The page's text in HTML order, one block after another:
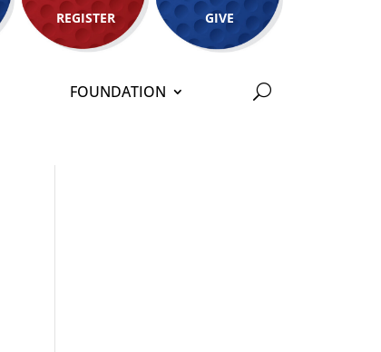
REGISTER GIVE
FOUNDATION